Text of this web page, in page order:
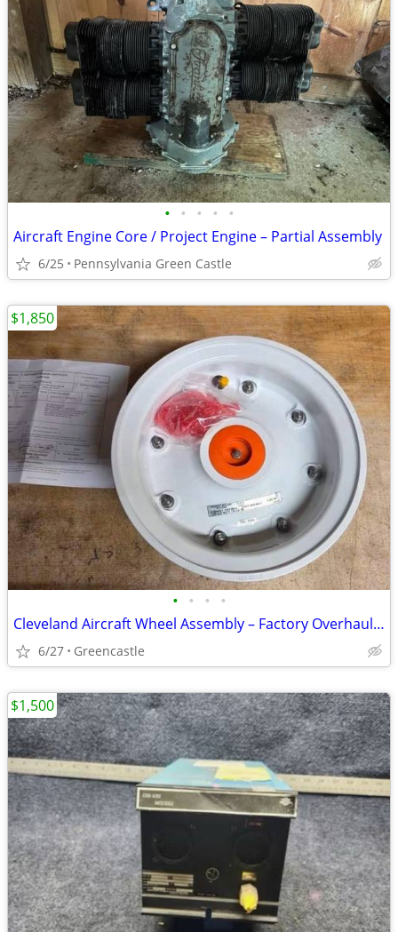
• • • • •
Aircraft Engine Core / Project Engine – Partial Assembly
6/25 Pennsylvania Green Castle
• • • •
Cleveland Aircraft Wheel Assembly – Factory Overhauled with FAA Maintenance Re
6/27 Greencastle
$1,850
$1,500